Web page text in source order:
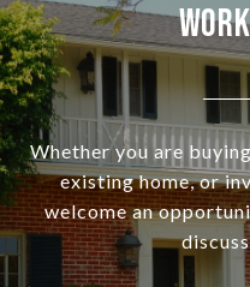
Whether you are
existing home, or
welcome an